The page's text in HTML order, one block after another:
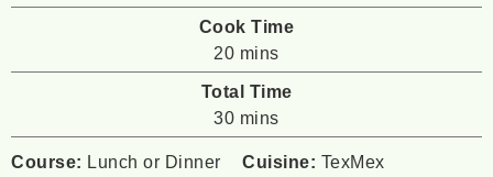
Cook Time
20minutes
mins
Total Time
30minutes
mins
Course: Lunch or Dinner Cuisine: TexMex